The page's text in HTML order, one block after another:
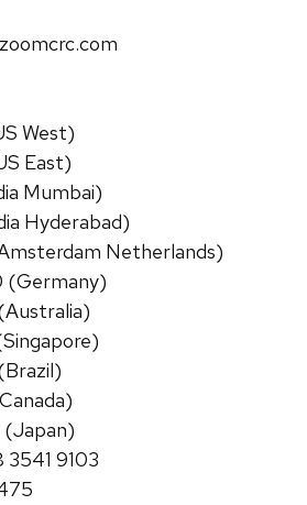
West)
East)
Mumbai)
Hyderabad)
Netherlands)
(Germany)
(Japan)
3541 9103